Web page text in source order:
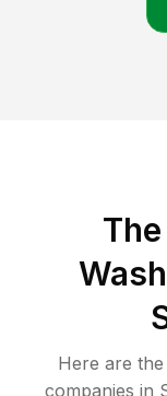
Here are
companies in